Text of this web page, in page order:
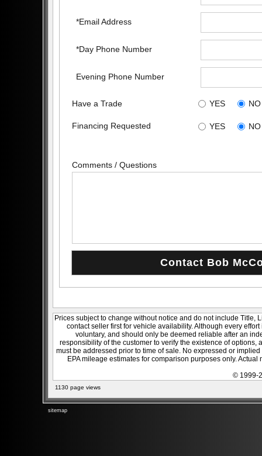
*Email Address
*Day Phone Number
Evening Phone Number
Have a Trade YES NO
Financing Requested YES NO
Comments / Questions
Prices subject to change without notice and do not include Title,
contact seller first for vehicle availability. Although every
voluntary, and should only be deemed reliable after an
responsibility of the customer to verify the existence of
must be addressed prior to time of sale. No expressed or
EPA mileage estimates for comparison purposes only.
© 1999-
1130 page views
sitemap